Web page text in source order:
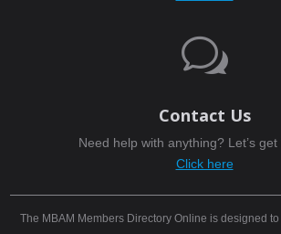
w
Contact Us
Need help with anything? Let’s get
Click here
The MBAM Members Directory Online is designed